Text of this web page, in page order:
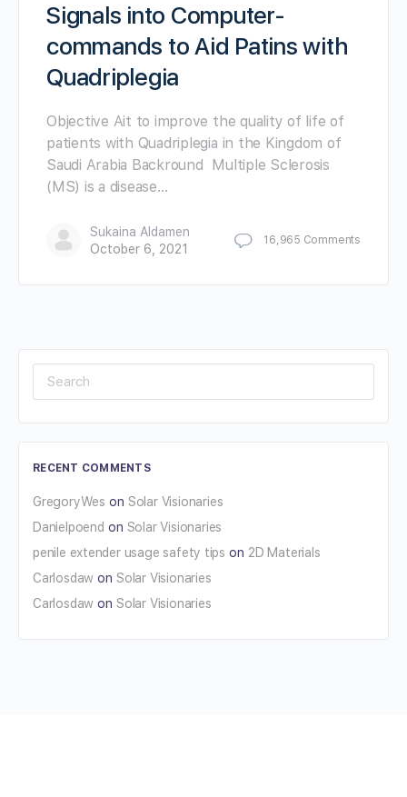
Signals into Computer-
commands to Aid Patins with
Quadriplegia
Objective Ait to improve the quality of life of
patients with Quadriplegia in the Kingdom of
Saudi Arabia Backround Multiple Sclerosis
(MS) is a disease…
Sukaina Aldamen
October 6, 2021
16,965 Comments
RECENT COMMENTS
GregoryWes on Solar Visionaries
Danielpoend on Solar Visionaries
penile extender usage safety tips on 2D Materials
Carlosdaw onSolar Visionaries
Carlosdaw onSolar Visionaries